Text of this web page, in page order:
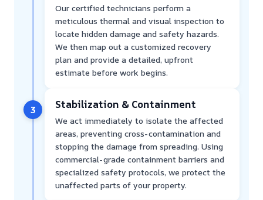
Our certified technicians perform a
meticulous thermal and visual inspection to
locate hidden damage and safety hazards.
We then map out a customized recovery
plan and provide a detailed, upfront
estimate before work begins.
3 Stabilization & Containment
We act immediately to isolate the affected
areas, preventing cross-contamination and
stopping the damage from spreading. Using
commercial-grade containment barriers and
specialized safety protocols, we protect the
unaffected parts of your property.